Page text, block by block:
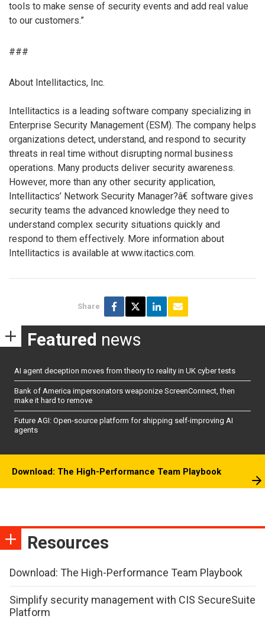
tools to make sense of security events and add real value
to our customers.”
###
About Intellitactics, Inc.
Intellitactics is a leading software company specializing in
Enterprise Security Management (ESM). The company helps
organizations detect, understand, and respond to security
threats in real time without disrupting normal business
operations. Many products deliver security awareness.
However, more than any other security application,
Intellitactics’ Network Security Manager?â€ software gives
security teams the advanced knowledge they need to
understand complex security situations quickly and
respond to them effectively. More information about
Intellitactics is available at www.itactics.com.
Share
Featured news
AI agent deception moves from theory to reality in UK cyber tests
Bank of America impersonators weaponize ScreenConnect, then
make it hard to remove
Future AGI: Open-source platform for shipping self-improving AI
agents
Download: The High-Performance Team Playbook
Resources
Download: The High-Performance Team Playbook
Simplify security management with CIS SecureSuite
Platform